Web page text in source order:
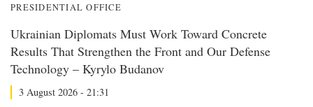
PRESIDENTIAL OFFICE
Ukrainian Diplomats Must Work Toward Concrete
Results That Strengthen the Front and Our Defense
Technology – Kyrylo Budanov
3 August 2026 - 21:31